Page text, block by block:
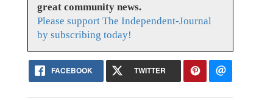
great community news.
Please support The Independent-Journal
by subscribing today!
FACEBOOK TWITTER